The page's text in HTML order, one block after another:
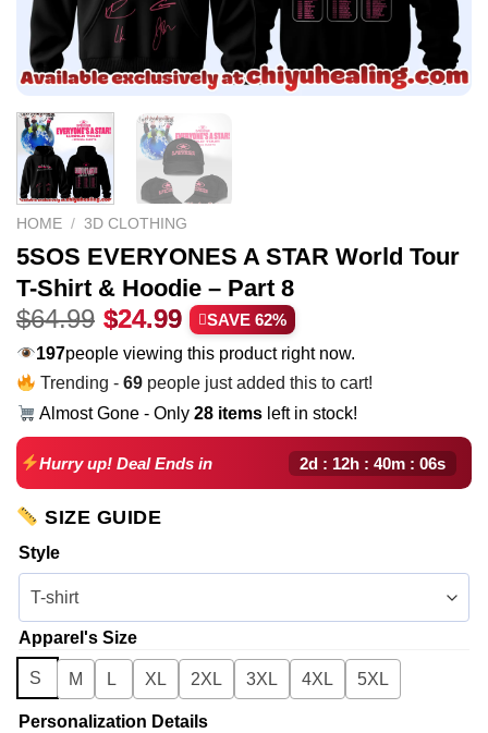
HOME / 3D CLOTHING
5SOS EVERYONES A STAR World Tour
T-Shirt & Hoodie – Part 8
$64.99 Original
price
was:
$64.99.
$24.99 Current
price
is:
$24.99.
SAVE 62%
197people viewing this product right now.
Trending -69 people just added this to cart!
Almost Gone - Only28 items left in stock!
Hurry up! Deal Ends in 2d : 12h : 40m : 05s
SIZE GUIDE
Style
Apparel's Size
S M L XL 2XL 3XL 4XL 5XL
Personalization Details